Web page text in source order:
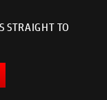
STRAIGHT TO